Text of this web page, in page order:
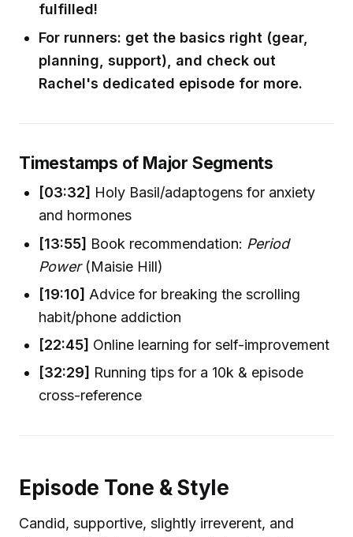
fulfilled!
For runners: get the basics right (gear,
planning, support), and check out
Rachel's dedicated episode for more.
Timestamps of Major Segments
[03:32] Holy Basil/adaptogens for anxiety
and hormones
[13:55] Book recommendation: Period
Power(Maisie Hill)
[19:10] Advice for breaking the scrolling
habit/phone addiction
[22:45] Online learning for self-improvement
[32:29] Running tips for a 10k & episode
cross-reference
Episode Tone & Style
Candid, supportive, slightly irreverent, and